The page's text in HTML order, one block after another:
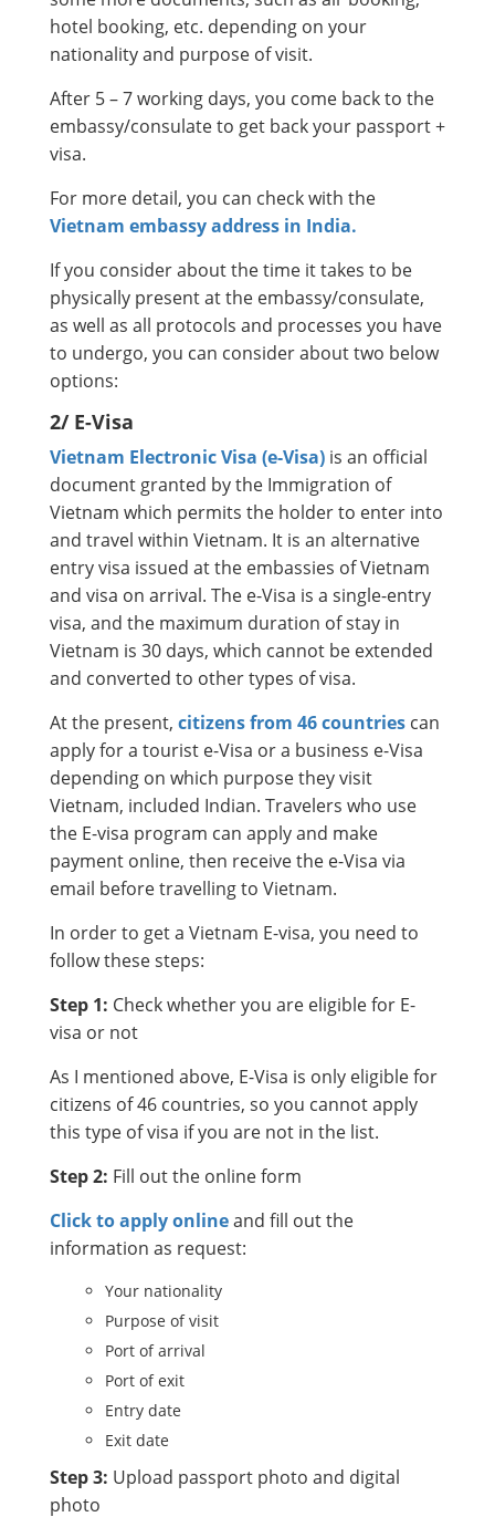
hotel booking, etc. depending on your
nationality and purpose of visit.
After 5 – 7 working days, you come back to the
embassy/consulate to get back your passport +
visa.
For more detail, you can check with the
Vietnam embassy address in India.
If you consider about the time it takes to be
physically present at the embassy/consulate,
as well as all protocols and processes you have
to undergo, you can consider about two below
options:
2/ E-Visa
Vietnam Electronic Visa (e-Visa) is an official
document granted by the Immigration of
Vietnam which permits the holder to enter into
and travel within Vietnam. It is an alternative
entry visa issued at the embassies of Vietnam
and visa on arrival. The e-Visa is a single-entry
visa, and the maximum duration of stay in
Vietnam is 30 days, which cannot be extended
and converted to other types of visa.
At the present, citizens from 46 countries can
apply for a tourist e-Visa or a business e-Visa
depending on which purpose they visit
Vietnam, included Indian. Travelers who use
the E-visa program can apply and make
payment online, then receive the e-Visa via
email before travelling to Vietnam.
In order to get a Vietnam E-visa, you need to
follow these steps:
Step 1: Check whether you are eligible for E-
visa or not
As I mentioned above, E-Visa is only eligible for
citizens of 46 countries, so you cannot apply
this type of visa if you are not in the list.
Step 2: Fill out the online form
Click to apply onlineand fill out the
information as request:
Your nationality
Purpose of visit
Port of arrival
Port of exit
Entry date
Exit date
Step 3: Upload passport photo and digital
photo